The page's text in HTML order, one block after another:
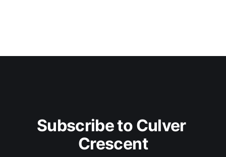
Subscribe to Culver
Crescent